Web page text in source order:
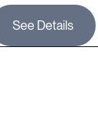
See Details